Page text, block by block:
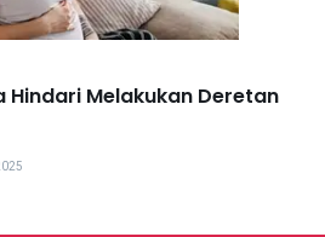
Hindari Melakukan Deretan